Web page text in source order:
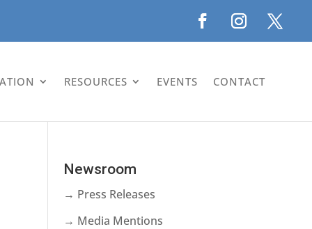
RESOURCES EVENTS CONTACT
Newsroom
→ Press Releases
→ Media Mentions